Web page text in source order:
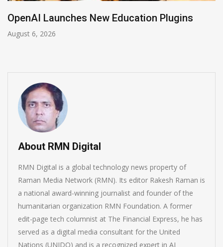
NVIDIA Joins NSF Regional AI Hubs Program
August 5, 2026
About RMN Digital
RMN Digital is a global technology news property of
Raman Media Network (RMN). Its editor Rakesh Raman is
a national award-winning journalist and founder of the
humanitarian organization RMN Foundation. A former
edit-page tech columnist at The Financial Express, he has
served as a digital media consultant for the United
Nations (UNIDO) and is a recognized expert in AI